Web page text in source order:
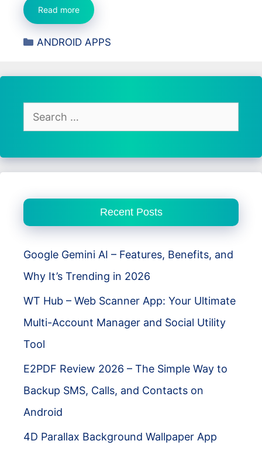
Read morePicsArt
APK
Review
Best
Android
Categories
ANDROID APPS
Search
for:
Recent Posts
Google Gemini AI – Features, Benefits, and
Why It’s Trending in 2026
WT Hub – Web Scanner App: Your Ultimate
Multi-Account Manager and Social Utility
Tool
E2PDF Review 2026 – The Simple Way to
Backup SMS, Calls, and Contacts on
Android
4D Parallax Background Wallpaper App